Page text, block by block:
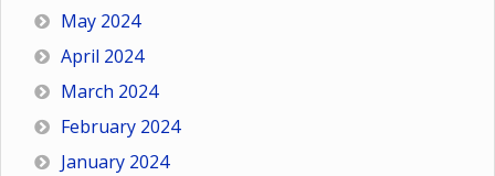
May 2024
April 2024
March 2024
February 2024
January 2024